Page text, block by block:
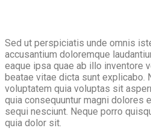
Sed ut perspiciatis unde omnis
accusantium doloremque
eaque ipsa quae ab illo inventore
beatae vitae dicta sunt explicabo.
voluptatem quia voluptas sit
quia consequuntur magni dolores
sequi nesciunt. Neque porro
quia dolor sit.